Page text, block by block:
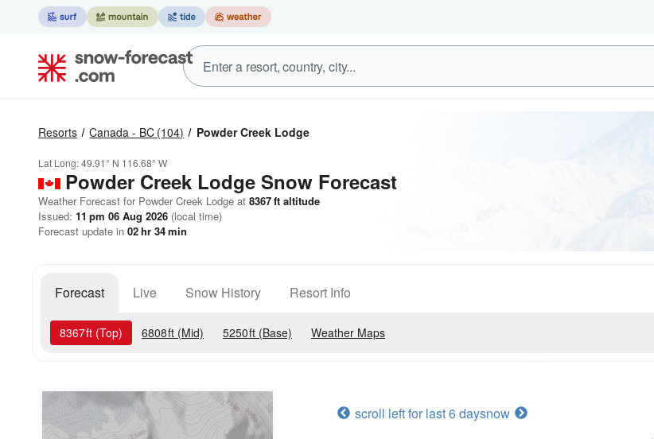
Resorts Canada - BC (104) Powder Creek Lodge
Lat Long:49.91° N 116.68° W
Powder Creek Lodge Snow Forecast
Weather Forecast for Powder Creek Lodge at 8367ft altitude
Issued: 11 pm 06 Aug 2026 (local time)
Forecast update in 02hr 34min
Forecast Live Snow History Resort Info
8367ft (Top) 6808ft (Mid) 5250ft (Base) Weather Maps
scroll left for last 6 daysnow